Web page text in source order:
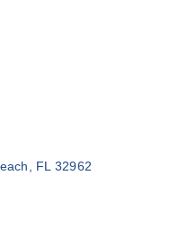
FL 32962